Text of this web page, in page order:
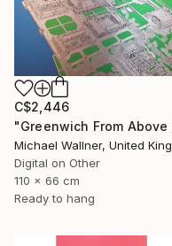
C$2,446
Digital on Other
110 x 66 cm
Ready to hang